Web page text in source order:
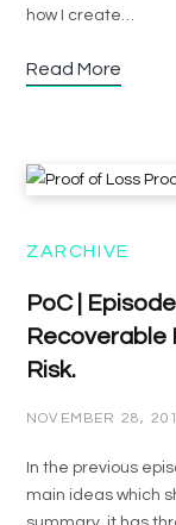
how I create…
Read More
ZARCHIVE
PoC |
Recoverable
Risk.
NOVEMBER 28,
In the previous
main ideas which